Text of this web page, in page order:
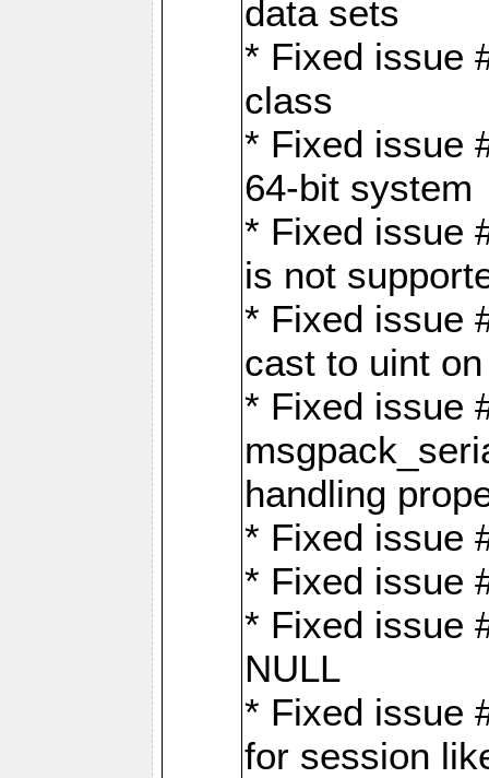
data sets
* Fixed issue
class
* Fixed issue
64-bit system
* Fixed issue
is not
* Fixed issue
cast to uint
* Fixed issue
handling
* Fixed issue
* Fixed issue
* Fixed issue
NULL
* Fixed issue
for session